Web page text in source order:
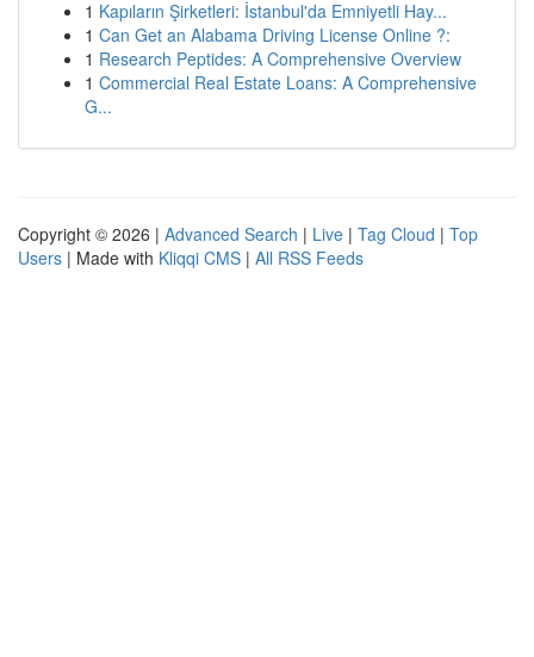
1 Kapıların Şirketleri: İstanbul'da Emniyetli Hay...
1 Can Get an Alabama Driving License Online ?:
1 Research Peptides: A Comprehensive Overview
1 Commercial Real Estate Loans: A Comprehensive
G...
Copyright © 2026 | Advanced Search | Live | Tag Cloud | Top
Users | Made with Kliqqi CMS | All RSS Feeds